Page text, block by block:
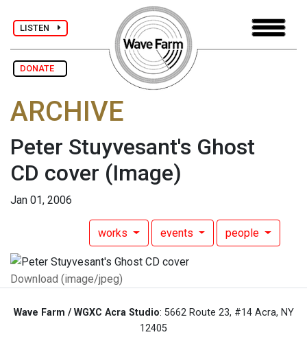
LISTEN
DONATE
ARCHIVE
Peter Stuyvesant's Ghost
CD cover (Image)
Jan 01, 2006
works events people
Download (image/jpeg)
Wave Farm / WGXC Acra Studio: 5662 Route 23, #14 Acra, NY
12405